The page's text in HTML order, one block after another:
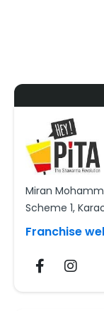
Miran
Scheme 1,
Franchise